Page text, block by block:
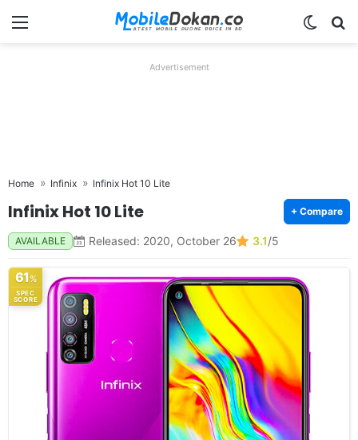
Menu
Advertisement
Home Infinix Infinix Hot 10 Lite
Infinix Hot 10 Lite + Compare
AVAILABLE Released: 2020, October 26 3.1/5
61%
SPEC
SCORE